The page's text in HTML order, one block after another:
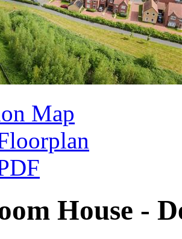
Map
House -